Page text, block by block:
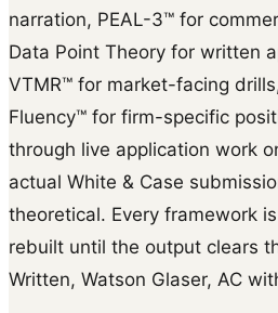
narration, PEAL-3™ for
Data Point Theory for written
VTMR™ for market-facing
Fluency™ for firm-specific
through live application work
actual White & Case
theoretical. Every framework
rebuilt until the output clears
Written, Watson Glaser, AC